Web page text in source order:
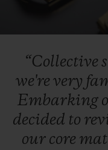
“Collective
we're very
Embarking
decided to
our core